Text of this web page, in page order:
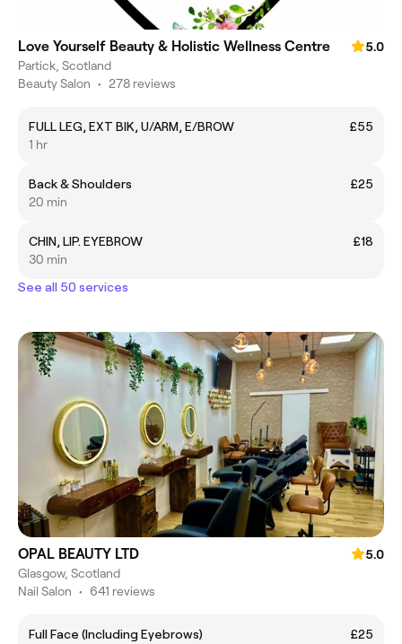
Love Yourself Beauty & Holistic Wellness Centre
5.0
Partick, Scotland
Beauty Salon • 278 reviews
FULL LEG, EXT BIK, U/ARM, E/BROW
£55
1 hr
Back & Shoulders
£25
20 min
CHIN, LIP. EYEBROW
£18
30 min
See all 50 services
OPAL BEAUTY LTD
5.0
Glasgow, Scotland
Nail Salon • 641 reviews
Full Face (Including Eyebrows)
£25